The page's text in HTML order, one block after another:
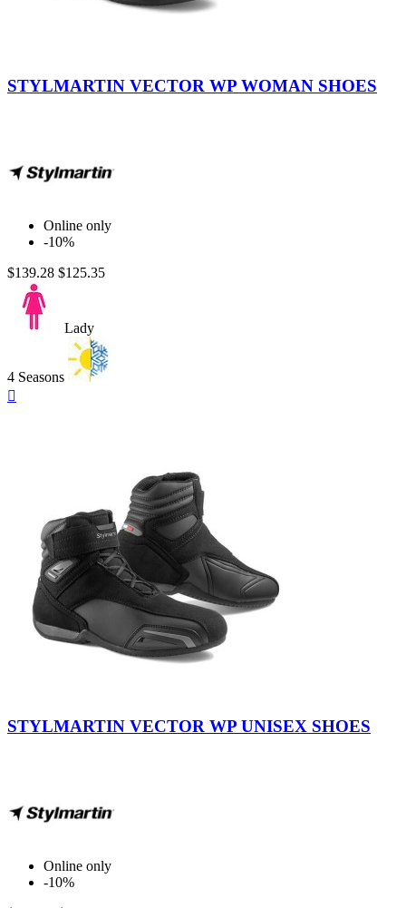
-
Purple
STYLMARTIN VECTOR WP WOMAN SHOES
Online only
-10%
$139.28 $125.35
Lady
4 Seasons

-
Anthracite
STYLMARTIN VECTOR WP UNISEX SHOES
Online only
-10%